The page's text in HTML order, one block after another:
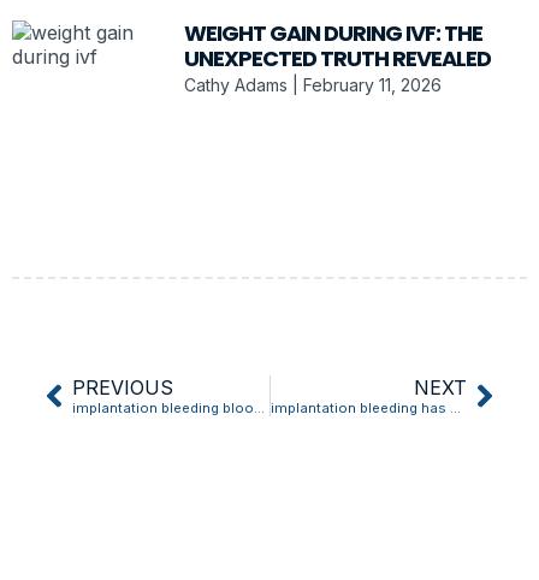
WEIGHT GAIN DURING IVF: THE
UNEXPECTED TRUTH REVEALED
Cathy Adams February 11, 2026
PREVIOUS
implantation bleeding blood clot
NEXT
implantation bleeding has clots